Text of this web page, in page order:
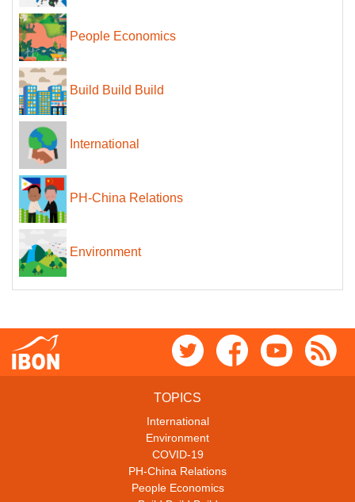
People Economics
Build Build Build
International
PH-China Relations
Environment
TOPICS
International
Environment
COVID-19
PH-China Relations
People Economics